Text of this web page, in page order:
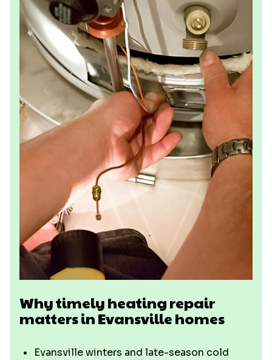
Why timely heating repair
matters in Evansville homes
Evansville winters and late-season cold